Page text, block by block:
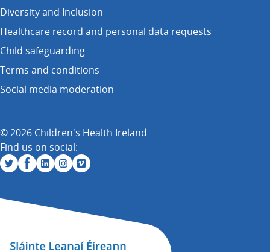
Diversity and Inclusion
Healthcare record and personal data requests
Child safeguarding
Terms and conditions
Social media moderation
© 2026 Children's Health Ireland
Find us on social: